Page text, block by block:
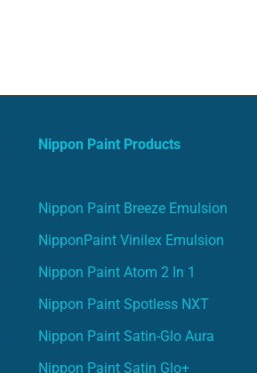
Nippon Paint Products
Nippon Paint Breeze Emulsion
NipponPaint Vinilex Emulsion
Nippon Paint Atom 2 In 1
Nippon Paint Spotless NXT
Nippon Paint Satin-Glo Aura
Nippon Paint Satin Glo+